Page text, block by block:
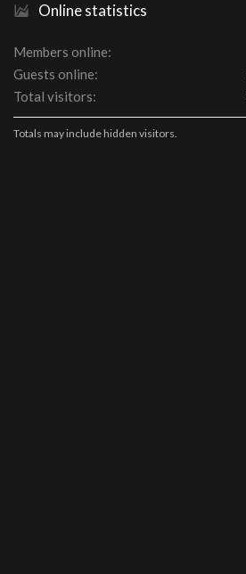
Online statistics
Members online
Guests online
Total visitors
Totals may include hidden visitors.